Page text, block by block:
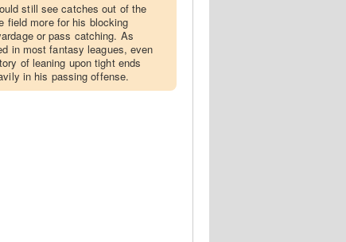
still see catches out of the
field more for his blocking
or pass catching. As
in most fantasy leagues, even
of leaning upon tight ends
in his passing offense.